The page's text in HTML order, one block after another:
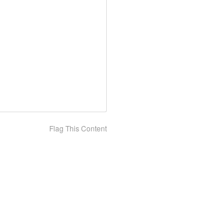
Flag This Content